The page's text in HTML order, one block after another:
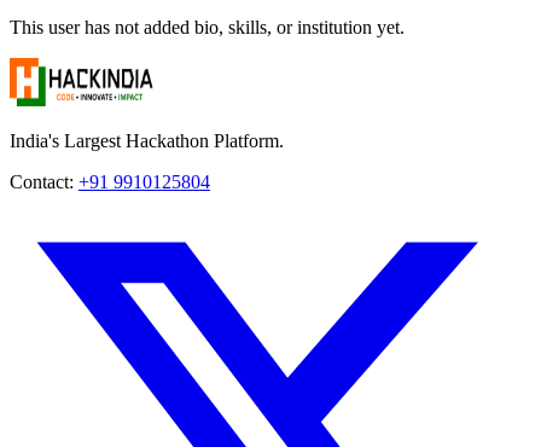
This user has not added bio, skills, or institution yet.
India's Largest Hackathon Platform.
Contact: +91 9910125804